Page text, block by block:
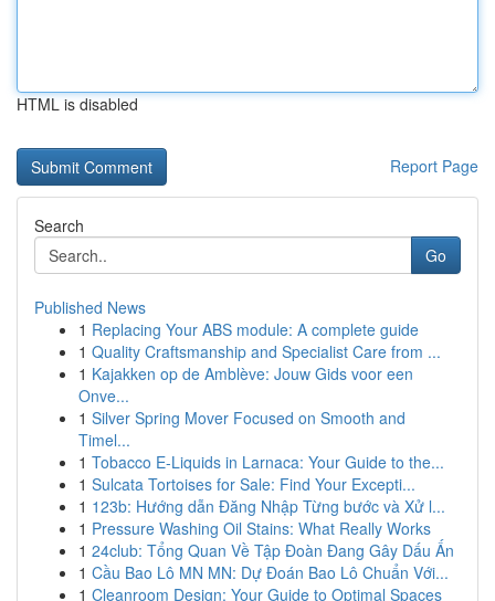
HTML is disabled
Report Page
Search
Go
Published News
1 Replacing Your ABS module: A complete guide
1 Quality Craftsmanship and Specialist Care from ...
1 Kajakken op de Amblève: Jouw Gids voor een
Onve...
1 Silver Spring Mover Focused on Smooth and
Timel...
1 Tobacco E-Liquids in Larnaca: Your Guide to the...
1 Sulcata Tortoises for Sale: Find Your Excepti...
1 123b: Hướng dẫn Đăng Nhập Từng bước và Xử l...
1 Pressure Washing Oil Stains: What Really Works
1 24club: Tổng Quan Về Tập Đoàn Đang Gây Dấu Ấn
1 Cầu Bao Lô MN MN: Dự Đoán Bao Lô Chuẩn Với...
1 Cleanroom Design: Your Guide to Optimal Spaces